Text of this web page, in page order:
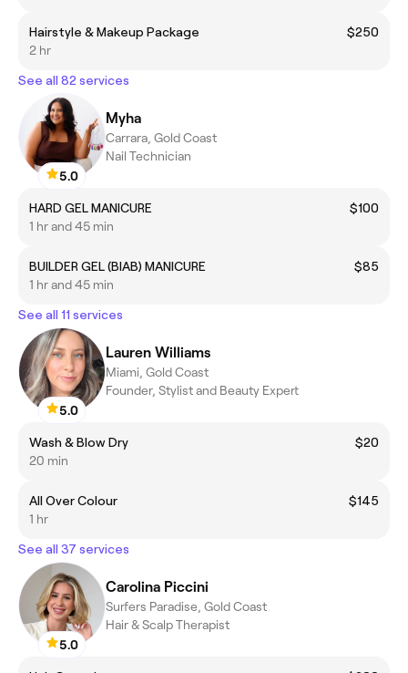
Hairstyle & Makeup Package
$250
2 hr
See all 82 services
5.0
Myha
Carrara, Gold Coast
Nail Technician
HARD GEL MANICURE
$100
1 hr and 45 min
BUILDER GEL (BIAB) MANICURE
$85
1 hr and 45 min
See all 11 services
5.0
Lauren Williams
Miami, Gold Coast
Founder, Stylist and Beauty Expert
Wash & Blow Dry
$20
20 min
All Over Colour
$145
1 hr
See all 37 services
5.0
Carolina Piccini
Surfers Paradise, Gold Coast
Hair & Scalp Therapist